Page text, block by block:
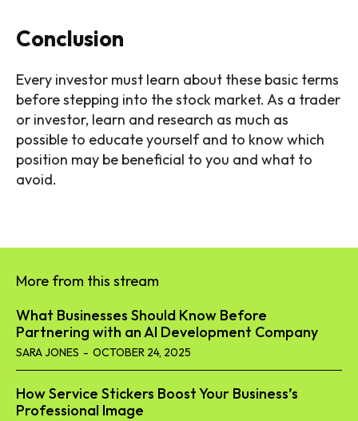
Conclusion
Every investor must learn about these basic terms
before stepping into the stock market. As a trader
or investor, learn and research as much as
possible to educate yourself and to know which
position may be beneficial to you and what to
avoid.
More from this stream
What Businesses Should Know Before
Partnering with an AI Development Company
SARA JONES - OCTOBER 24, 2025
How Service Stickers Boost Your Business’s
Professional Image